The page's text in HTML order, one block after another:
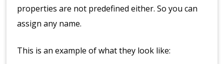
properties are not predefined either. So you can
assign any name.
This is an example of what they look like: